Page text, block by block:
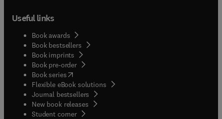
Useful links
Book awards
Book bestsellers
Book imprints
Book pre-order
Book series(opens in new tab/window
Flexible eBook solutions
Journal bestsellers
New book releases
Student corner( opens in new tab/window